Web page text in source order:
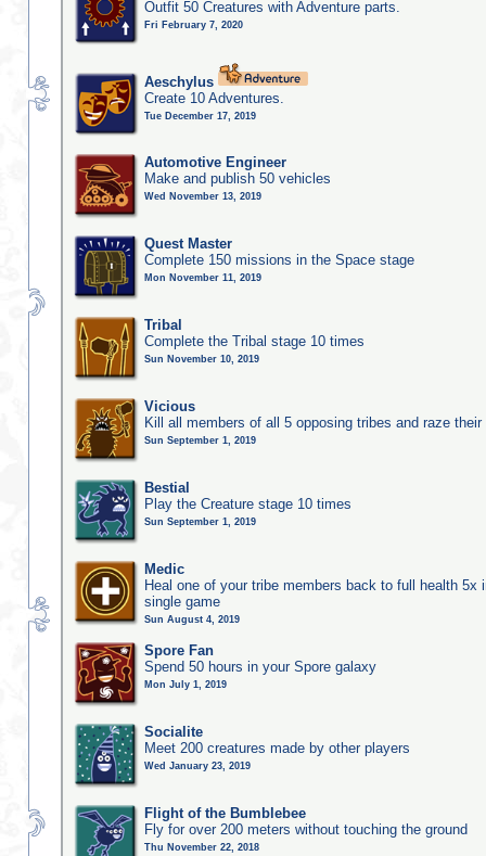
Outfit 50 Creatures with Adventure parts.
Fri February 7, 2020
Aeschylus
Create 10 Adventures.
Tue December 17, 2019
Automotive Engineer
Make and publish 50 vehicles
Wed November 13, 2019
Quest Master
Complete 150 missions in the Space stage
Mon November 11, 2019
Tribal
Complete the Tribal stage 10 times
Sun November 10, 2019
Vicious
Kill all members of all 5 opposing tribes and raze
Sun September 1, 2019
Bestial
Play the Creature stage 10 times
Sun September 1, 2019
Medic
Heal one of your tribe members back to full health 5x
single game
Sun August 4, 2019
Spore Fan
Spend 50 hours in your Spore galaxy
Mon July 1, 2019
Socialite
Meet 200 creatures made by other players
Wed January 23, 2019
Flight of the Bumblebee
Fly for over 200 meters without touching the ground
Thu November 22, 2018